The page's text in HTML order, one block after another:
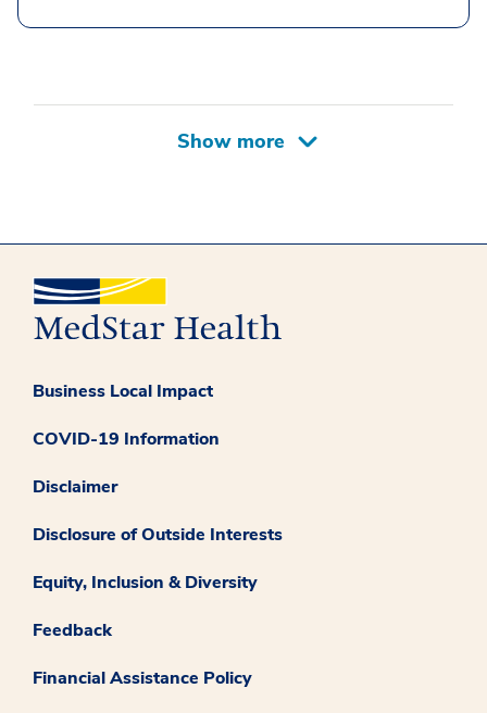
Business Local Impact
COVID-19 Information
Disclaimer
Disclosure of Outside Interests
Equity, Inclusion & Diversity
Feedback
Financial Assistance Policy